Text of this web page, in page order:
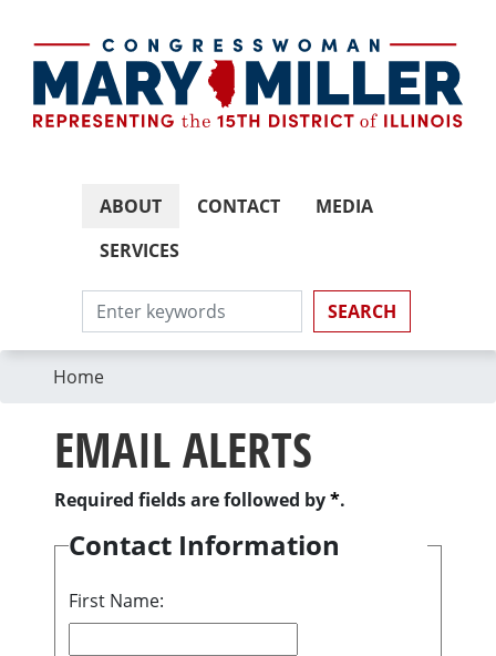
main
content
ABOUT CONTACT
MEDIA
SERVICES
Home
EMAIL ALERTS
Required fields are followed by*.
Contact Information
First Name: